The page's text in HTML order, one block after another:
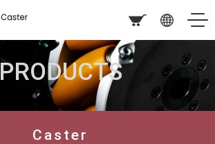
PRODUCTS
Caster